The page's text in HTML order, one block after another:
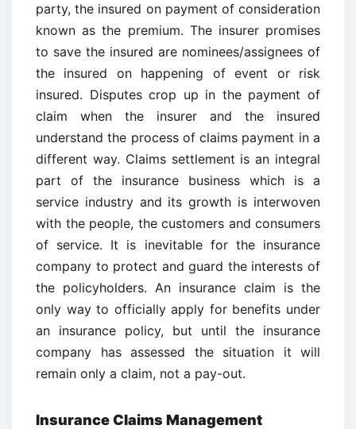
party, the insured on payment of consideration
known as the premium. The insurer promises
to save the insured are nominees/assignees of
the insured on happening of event or risk
insured. Disputes crop up in the payment of
claim when the insurer and the insured
understand the process of claims payment in a
different way. Claims settlement is an integral
part of the insurance business which is a
service industry and its growth is interwoven
with the people, the customers and consumers
of service. It is inevitable for the insurance
company to protect and guard the interests of
the policyholders. An insurance claim is the
only way to officially apply for benefits under
an insurance policy, but until the insurance
company has assessed the situation it will
remain only a claim, not a pay-out.
Insurance Claims Management